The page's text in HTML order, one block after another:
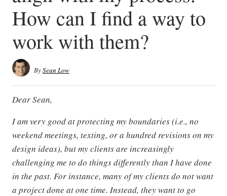
How can I find a way to
work with them?
BySean Low
Dear Sean,
I am very good at protecting my boundaries (i.e., no
weekend meetings, texting, or a hundred revisions on my
design ideas), but my clients are increasingly
challenging me to do things differently than I have done
in the past. For instance, many of my clients do not want
a project done at one time. Instead, they want to go